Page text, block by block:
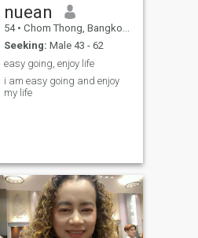
nuean
54 • Chom Thong, Bangkok, Thailand
Seeking: Male 43 - 62
easy going, enjoy life
i am easy going and enjoy
my life